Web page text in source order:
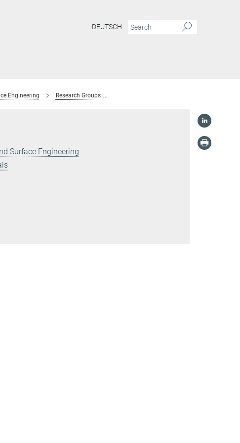
DEUTSCH
Engineering Research Groups
Surface Engineering